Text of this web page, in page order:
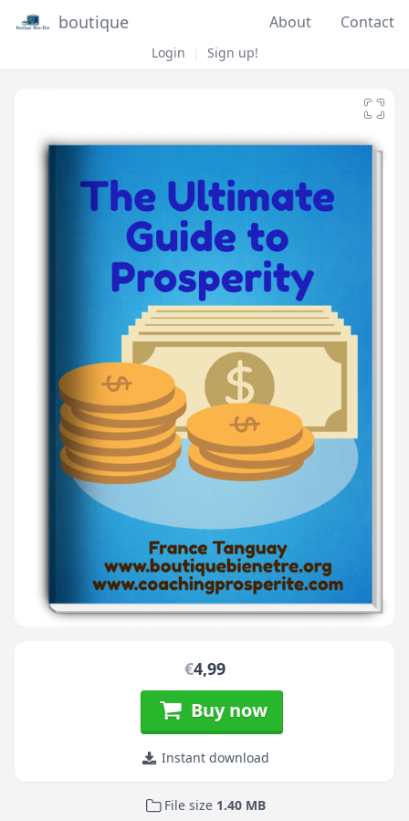
boutique About Contact
Login Sign up!
€4,99
Buy now
Instant download
File size 1.40 MB